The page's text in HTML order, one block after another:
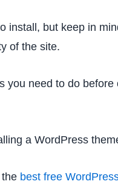
install, but keep in
of the site.
you need to do
a WordPress
best free